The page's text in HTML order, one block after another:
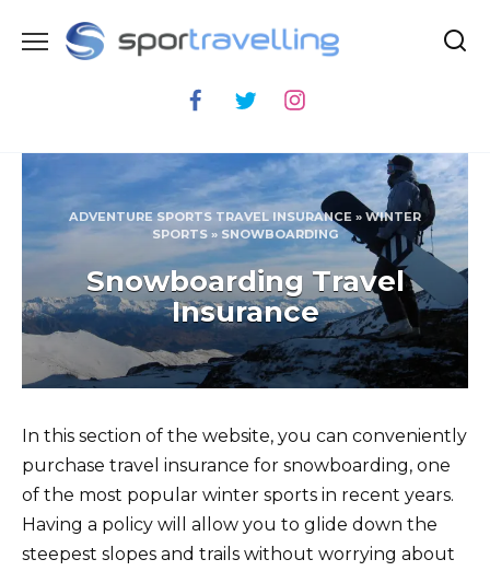
ADVENTURE SPORTS TRAVEL INSURANCE » WINTER
SPORTS» SNOWBOARDING
Snowboarding Travel
Insurance
In this section of the website, you can conveniently
purchase travel insurance for snowboarding, one
of the most popular winter sports in recent years.
Having a policy will allow you to glide down the
steepest slopes and trails without worrying about